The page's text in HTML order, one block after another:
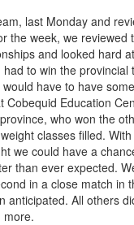
last Monday and
the week, we reviewed
and looked hard
had to win the provincial
have to have
Cobequid Education
who won the
classes filled.
we could have a
than ever expected.
in a close match in
anticipated. All others
more.